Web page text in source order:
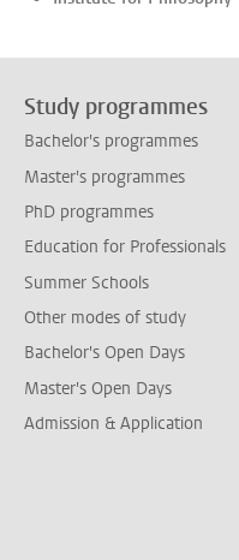
Study programmes
Bachelor's programmes
Master's programmes
PhD programmes
Education for Professionals
Summer Schools
Other modes of study
Bachelor's Open Days
Master's Open Days
Admission & Application